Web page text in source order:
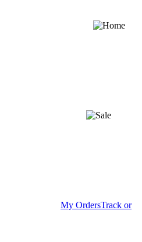
My OrdersTrack or